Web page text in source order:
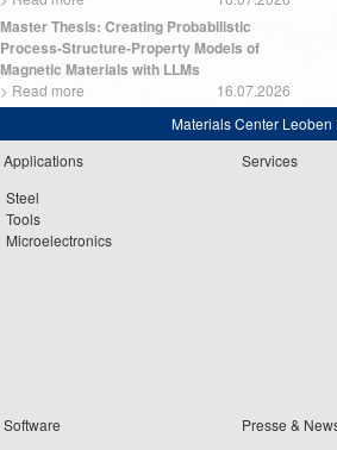
Master Thesis: Creating Probabilistic
Process-Structure-Property Models of
Magnetic Materials with LLMs
> Read more
16.07.2026
Materials Center Leoben
Applications
Steel
Tools
Microelectronics
Services
Software
Presse &